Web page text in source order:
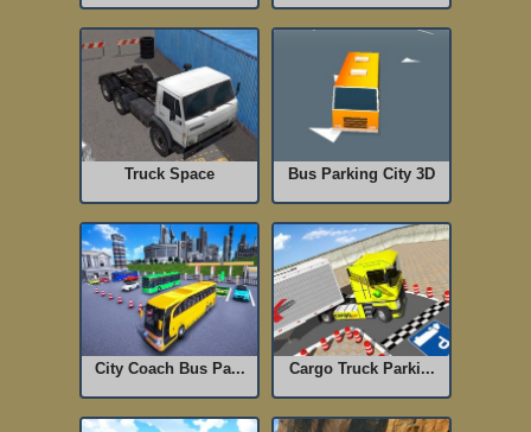
Truck Space Bus Parking City 3D
City Coach Bus Pa... Cargo Truck Parki...